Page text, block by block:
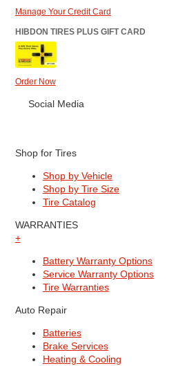
Manage Your Credit Card
HIBDON TIRES PLUS GIFT CARD
Order Now
Social Media
Shop for Tires
Shop by Vehicle
Shop by Tire Size
Tire Catalog
WARRANTIES
+
Battery Warranty Options
Service Warranty Options
Tire Warranties
Auto Repair
Batteries
Brake Services
Heating & Cooling